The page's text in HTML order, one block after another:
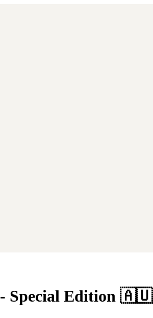
- Special Edition 🇦🇺